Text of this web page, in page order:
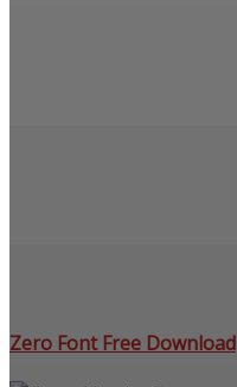
Zero Font Free Download